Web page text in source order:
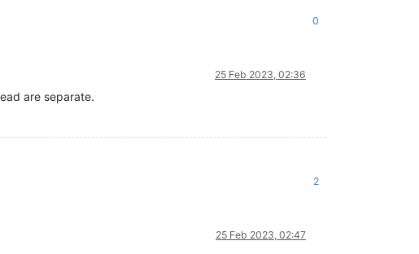
0
25 Feb 2023, 02:36
are separate.
2
25 Feb 2023, 02:47